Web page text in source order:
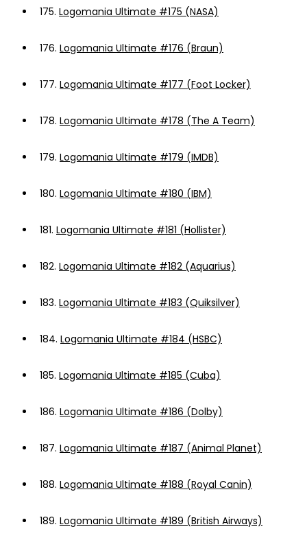
175. Logomania Ultimate #175 (NASA)
176. Logomania Ultimate #176 (Braun)
177. Logomania Ultimate #177 (Foot Locker)
178. Logomania Ultimate #178 (The A Team)
179. Logomania Ultimate #179 (IMDB)
180. Logomania Ultimate #180 (IBM)
181. Logomania Ultimate #181 (Hollister)
182. Logomania Ultimate #182 (Aquarius)
183. Logomania Ultimate #183 (Quiksilver)
184. Logomania Ultimate #184 (HSBC)
185. Logomania Ultimate #185 (Cuba)
186. Logomania Ultimate #186 (Dolby)
187. Logomania Ultimate #187 (Animal Planet)
188. Logomania Ultimate #188 (Royal Canin)
189. Logomania Ultimate #189 (British Airways)